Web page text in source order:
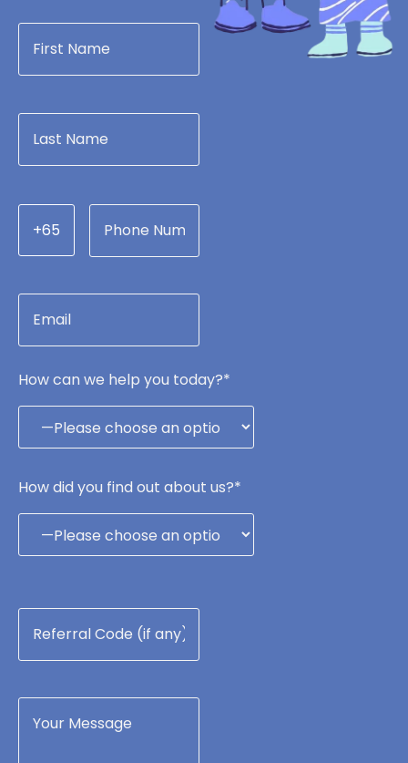
+65
How can we help you today?*
How did you find out about us?*